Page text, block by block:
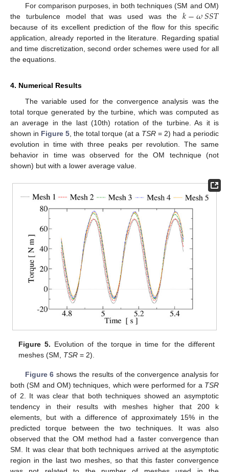
For comparison purposes, in both techniques (SM and OM)
the turbulence model that was used was the𝑘−𝜔𝑆𝑆𝑇
because of its excellent prediction of the flow for this specific
application, already reported in the literature. Regarding spatial
and time discretization, second order schemes were used for all
the equations.
4. Numerical Results
The variable used for the convergence analysis was the
total torque generated by the turbine, which was computed as
an average in the last (10th) rotation of the turbine. As it is
shown in Figure 5, the total torque (at a TSR = 2) had a periodic
evolution in time with three peaks per revolution. The same
behavior in time was observed for the OM technique (not
shown) but with a lower average value.
Figure 5. Evolution of the torque in time for the different
meshes (SM, TSR = 2).
Figure 6 shows the results of the convergence analysis for
both (SM and OM) techniques, which were performed for a TSR
of 2. It was clear that both techniques showed an asymptotic
tendency in their results with meshes higher that 200 k
elements, but with a difference of approximately 15% in the
predicted torque between the two techniques. It was also
observed that the OM method had a faster convergence than
SM. It was clear that both techniques arrived at the asymptotic
region in the last two meshes, so that this faster convergence